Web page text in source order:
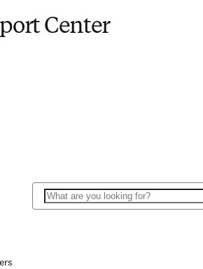
Center
Search